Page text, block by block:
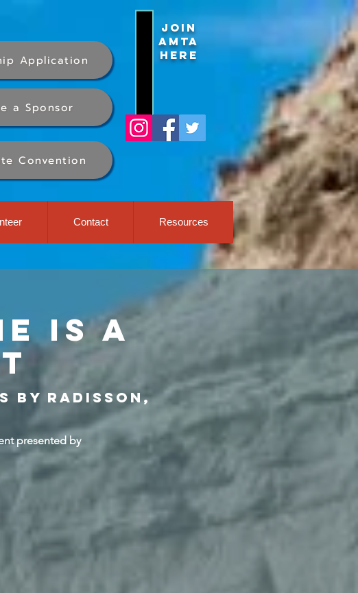
Application
Join
AMTA
Here
a Sponsor
Convention
Contact Resources
is a
by Radisson,
presented by